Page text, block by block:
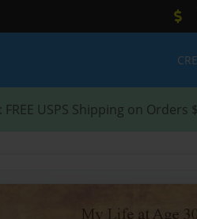
: FREE USPS Shipping on Orders